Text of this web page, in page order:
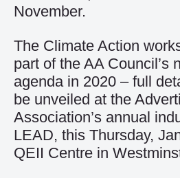
November.
The Climate Action
part of the AA Council’s
agenda in 2020 – full
be unveiled at the
Association’s annual
LEAD, this Thursday,
QEII Centre in